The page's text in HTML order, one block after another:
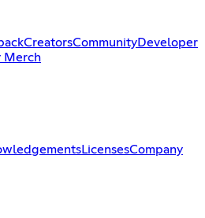
CreatorsCommunityDeveloper
Merch
LicensesCompany